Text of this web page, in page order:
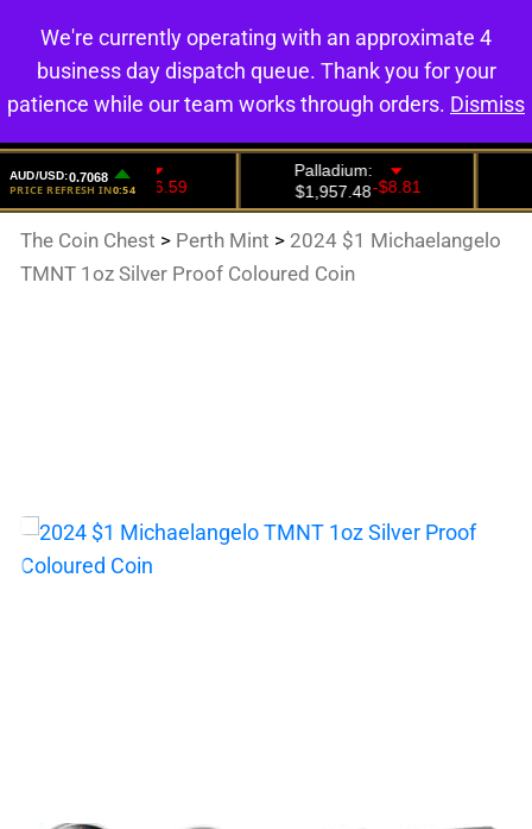
0
The Coin Chest > Perth Mint > 2024 $1 Michaelangelo
TMNT 1oz Silver Proof Coloured Coin
We're currently operating with an approximate 4
business day dispatch queue. Thank you for your
patience while our team works through orders. Dismiss